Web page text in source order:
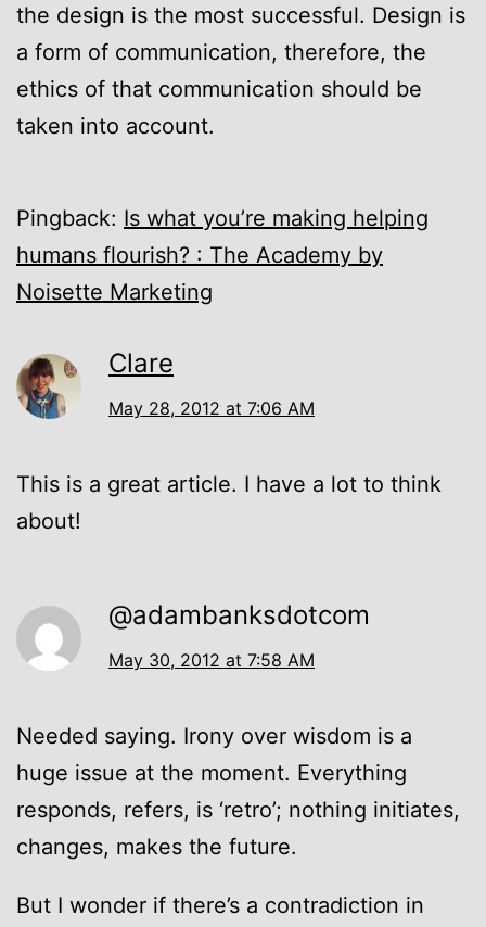
the design is the most successful. Design is
a form of communication, therefore, the
ethics of that communication should be
taken into account.
Pingback: Is what you’re making helping
humans flourish? : The Academy by
Noisette Marketing
Clare
May 28, 2012 at 7:06 AM
This is a great article. I have a lot to think
about!
@adambanksdotcom
May 30, 2012 at 7:58 AM
Needed saying. Irony over wisdom is a
huge issue at the moment. Everything
responds, refers, is ‘retro’; nothing initiates,
changes, makes the future.
But I wonder if there’s a contradiction in